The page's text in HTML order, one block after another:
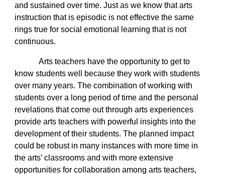
and sustained over time. Just as we know that arts
instruction that is episodic is not effective the same
rings true for social emotional learning that is not
continuous.
Arts teachers have the opportunity to get to
know students well because they work with students
over many years. The combination of working with
students over a long period of time and the personal
revelations that come out through arts experiences
provide arts teachers with powerful insights into the
development of their students. The planned impact
could be robust in many instances with more time in
the arts’ classrooms and with more extensive
opportunities for collaboration among arts teachers,